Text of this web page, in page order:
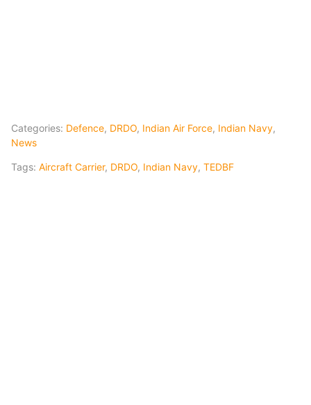
Categories: Defence, DRDO, Indian Air Force, Indian Navy,
News
Tags: Aircraft Carrier, DRDO, Indian Navy, TEDBF